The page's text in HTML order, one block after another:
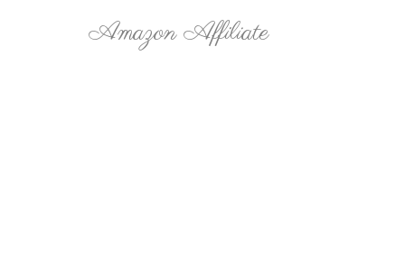
Amazon Affiliate